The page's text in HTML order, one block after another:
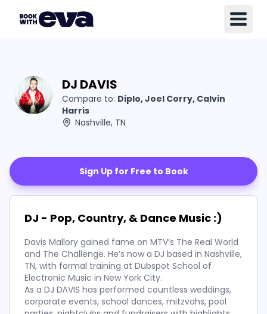
DJ DAVIS
Compare to: Diplo, Joel Corry, Calvin
Harris
Nashville, TN
Sign Up for Free to Book
DJ - Pop, Country, & Dance Music :)
Davis Mallory gained fame on MTV’s The Real World
and The Challenge. He’s now a DJ based in Nashville,
TN, with formal training at Dubspot School of
Electronic Music in New York City.
As a DJ DΛVIS has performed countless weddings,
corporate events, school dances, mitzvahs, pool